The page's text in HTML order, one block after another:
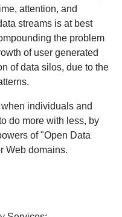
attention, and
streams is at best
the problem
of user generated
of data silos, due to the
individuals and
do more with less, by
of "Open Data
Web domains.